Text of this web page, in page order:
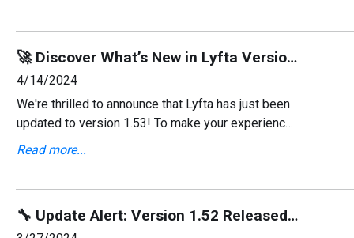
🚀 Discover What’s New in Lyfta Version 1.53! 🌟
4/14/2024
We're thrilled to announce that Lyfta has just been
updated to version 1.53! To make your experience
even better, we've implemented several new
Read more...
🔧 Update Alert: Version 1.52 Released with Key Bug Fixes!